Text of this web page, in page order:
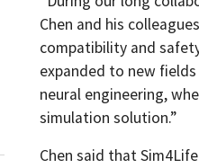
Chen and his
compatibility and
expanded to new
neural engineering,
simulation solution.”
Chen said that